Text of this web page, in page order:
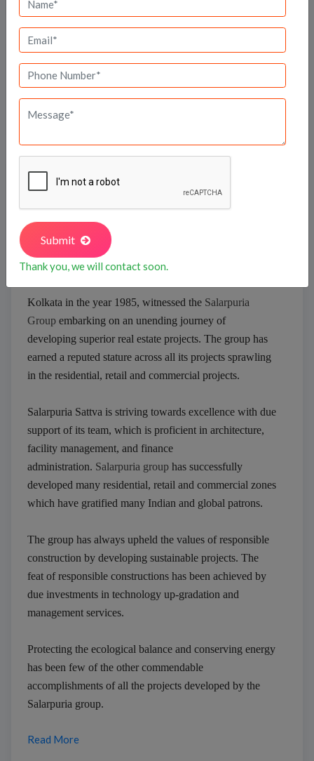
Bank Offers
Salarpuria Sattva
Kolkata in the year 1985, witnessed the Salarpuria
Groupembarking on an unending journey of
developing superior real estate projects. The group has
earned a reputed stature across all its projects sprawling
in the residential, retail and commercial projects.
Salarpuria Sattva is striving towards excellence with due
support of its team, which is proficient in architecture,
facility management, and finance
administration. Salarpuria grouphas successfully
developed many residential, retail and commercial zones
which have gratified many Indian and global patrons.
The group has always upheld the values of responsible
construction by developing sustainable projects. The
feat of responsible constructions has been achieved by
due investments in technology up-gradation and
management services.
Protecting the ecological balance and conserving energy
has been few of the other commendable
accomplishments of all the projects developed by the
Salarpuria group.
Read More
Submit
Thank you, we will contact soon.